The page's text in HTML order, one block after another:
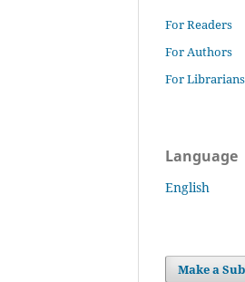
For Readers
For Authors
For Librarians
Language
English
Make a